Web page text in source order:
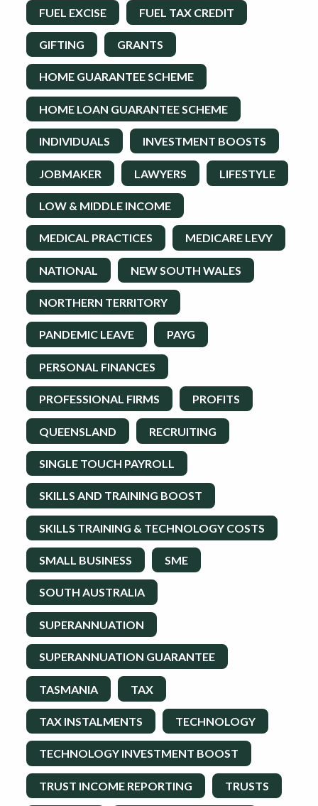
FUEL EXCISE FUEL TAX CREDIT
GIFTING GRANTS
HOME GUARANTEE SCHEME
HOME LOAN GUARANTEE SCHEME
INDIVIDUALS INVESTMENT BOOSTS
JOBMAKER LAWYERS LIFESTYLE
LOW & MIDDLE INCOME
MEDICAL PRACTICES MEDICARE LEVY
NATIONAL NEW SOUTH WALES
NORTHERN TERRITORY
PANDEMIC LEAVE PAYG
PERSONAL FINANCES
PROFESSIONAL FIRMS PROFITS
QUEENSLAND RECRUITING
SINGLE TOUCH PAYROLL
SKILLS AND TRAINING BOOST
SKILLS TRAINING & TECHNOLOGY COSTS
SMALL BUSINESS SME
SOUTH AUSTRALIA
SUPERANNUATION
SUPERANNUATION GUARANTEE
TASMANIA TAX
TAX INSTALMENTS TECHNOLOGY
TECHNOLOGY INVESTMENT BOOST
TRUST INCOME REPORTING TRUSTS